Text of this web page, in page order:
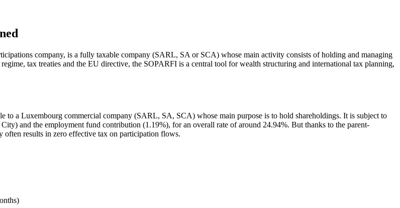
company, is a fully taxable company (SARL, SA or SCA) whose main activity consists of holding and managing
tax treaties and the EU directive, the SOPARFI is a central tool for wealth structuring and international tax planning,
to a Luxembourg commercial company (SARL, SA, SCA) whose main purpose is to hold shareholdings. It is subject to
and the employment fund contribution (1.19%), for an overall rate of around 24.94%. But thanks to the parent-
often results in zero effective tax on participation flows.